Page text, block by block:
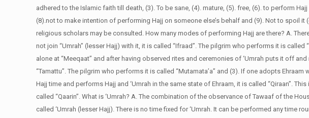
adhered to the Islamic faith till death, (3). To be sane, (4). mature, (5). free, (6). to perform
(8).not to make intention of performing Hajj on someone else’s behalf and (9). Not to spoil
religious scholars may be consulted. How many modes of performing Hajj are there? A.
not join “Umrah” (lesser Hajj) with it, it is called “Ifraad”. The pilgrim who performs it is
alone at “Meeqaat” and after having observed rites and ceremonies of ‘Umrah puts it off
“Tamattu”. The pilgrim who performs it is called “Mutamata’a” and (3). If one adopts
Hajj time and performs Hajj and ‘Umrah in the same state of Ehraam, it is called “Qiraan”.
called “Qaarin”. What is ‘Umrah? A. The combination of the observance of Tawaaf of the
called ‘Umrah (lesser Hajj). There is no time fixed for ‘Umrah. It can be performed any time